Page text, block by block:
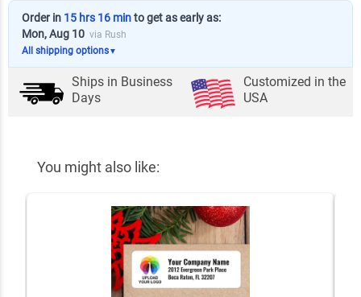
Order in 15 hrs 16 minto get as early as:
Mon, Aug 10 via Rush
All shipping options▼
Ships in Business
Days
Customized in the
USA
You might also like: